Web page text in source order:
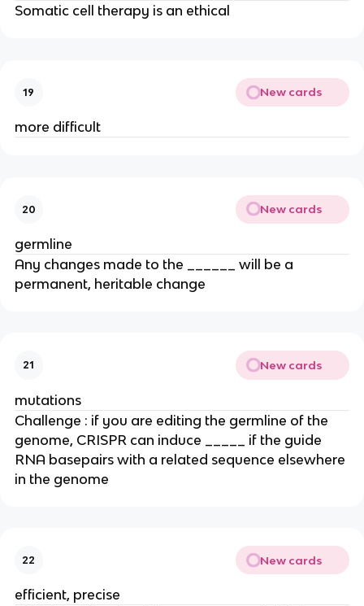
Somatic cell therapy is an ethical
19 New cards
more difficult
20 New cards
germline
Any changes made to the ______ will be a
permanent, heritable change
21 New cards
mutations
Challenge : if you are editing the germline of the
genome, CRISPR can induce _____ if the guide
RNA basepairs with a related sequence elsewhere
in the genome
22 New cards
efficient, precise